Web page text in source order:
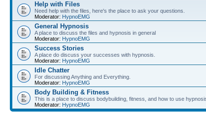
Help with Files
Need help with the files, here's the place to ask your questions.
Moderator: HypnoEMG
General Hypnosis
A place to discuss the files and hypnosis in general
Moderator: HypnoEMG
Success Stories
A place do discuss your successes with hypnosis.
Moderator: HypnoEMG
Idle Chatter
For discussing Anything and Everything.
Moderator: HypnoEMG
Body Building & Fitness
This is a place to discuss bodybuilding, fitness, and how to use
Moderator: HypnoEMG